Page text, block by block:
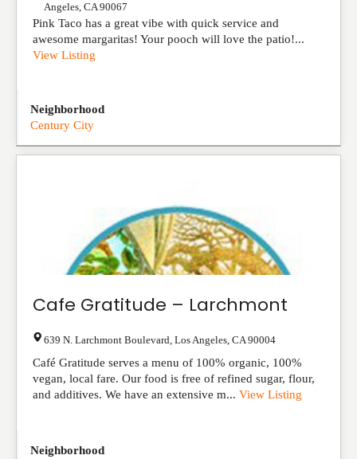
Angeles CA 90067
Pink Taco has a great vibe with quick service and
awesome margaritas! Your pooch will love the patio!...
View Listing
Neighborhood
Century City
Cafe Gratitude – Larchmont
639 N. Larchmont Boulevard Los Angeles CA 90004
Café Gratitude serves a menu of 100% organic, 100%
vegan, local fare. Our food is free of refined sugar, flour,
and additives. We have an extensive m... View Listing
Neighborhood